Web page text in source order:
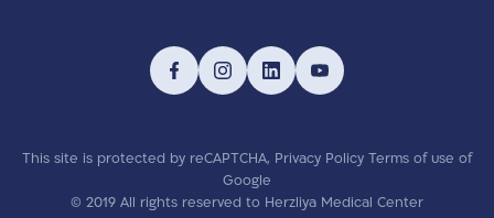
This site is protected by reCAPTCHA, Privacy Policy Terms of use of
Google
© 2019 All rights reserved to Herzliya Medical Center